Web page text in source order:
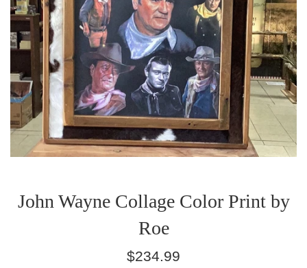
John Wayne Collage Color Print by
Roe
Regular
$234.99